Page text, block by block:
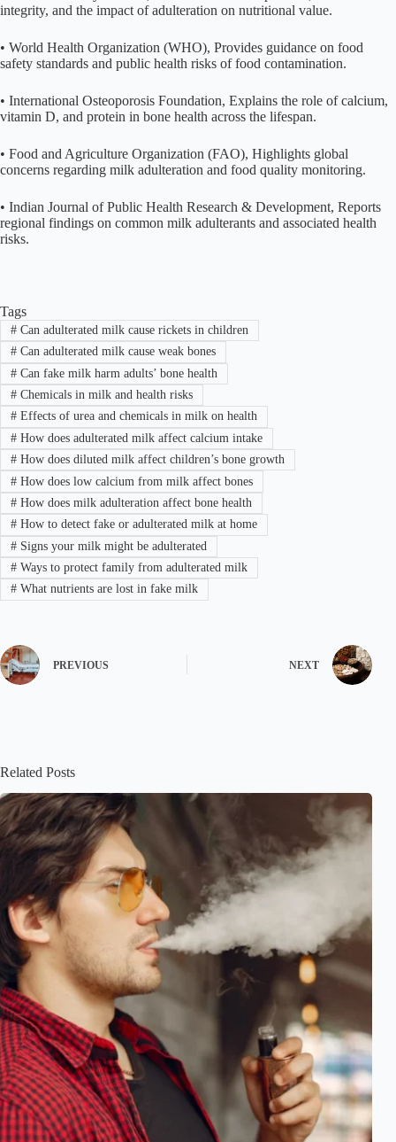
integrity, and the impact of adulteration on nutritional value.
• World Health Organization (WHO), Provides guidance on food
safety standards and public health risks of food contamination.
• International Osteoporosis Foundation, Explains the role of calcium,
vitamin D, and protein in bone health across the lifespan.
• Food and Agriculture Organization (FAO), Highlights global
concerns regarding milk adulteration and food quality monitoring.
• Indian Journal of Public Health Research & Development, Reports
regional findings on common milk adulterants and associated health
risks.
Tags
#Can adulterated milk cause rickets in children
#Can adulterated milk cause weak bones
#Can fake milk harm adults’ bone health
#Chemicals in milk and health risks
#Effects of urea and chemicals in milk on health
#How does adulterated milk affect calcium intake
#How does diluted milk affect children’s bone growth
#How does low calcium from milk affect bones
#How does milk adulteration affect bone health
#How to detect fake or adulterated milk at home
#Signs your milk might be adulterated
#Ways to protect family from adulterated milk
#What nutrients are lost in fake milk
PREVIOUS NEXT
Related Posts